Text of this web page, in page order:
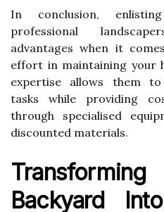
In conclusion,
professional
advantages when it
effort in maintaining your
expertise allows them
tasks while providing
through specialised
discounted materials.
Backyard